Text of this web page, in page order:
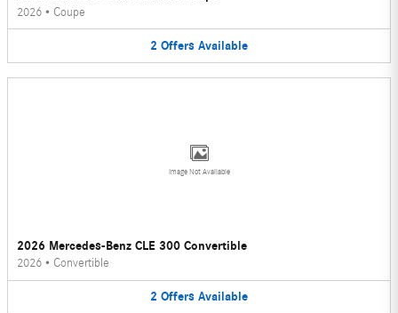
2026 • Coupe
2 Offers Available
Image Not Available
2026 Mercedes-Benz CLE 300 Convertible
2026 • Convertible
2 Offers Available